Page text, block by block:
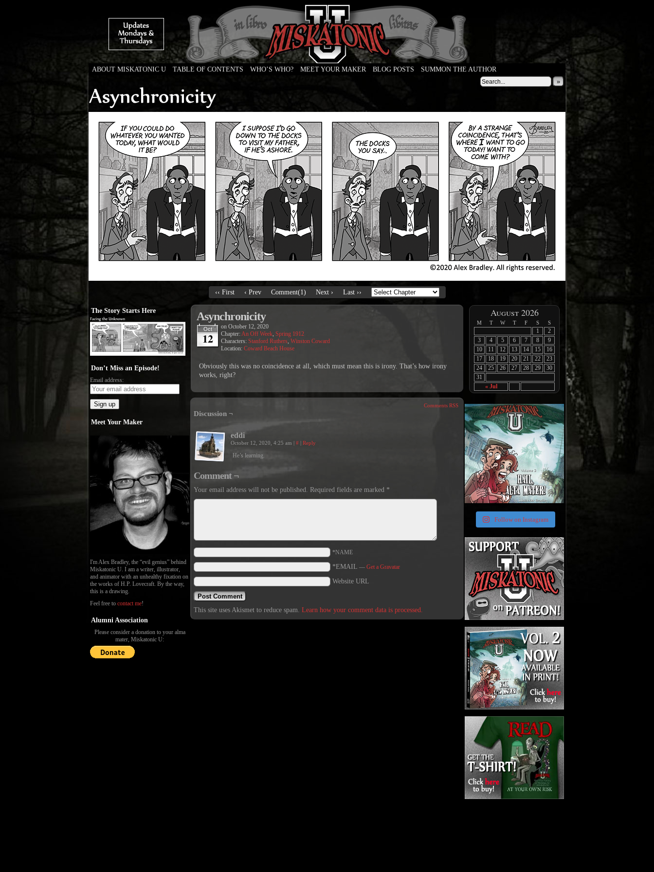
ABOUT MISKATONIC U TABLE OF CONTENTS WHO’S WHO? MEET YOUR MAKER BLOG POSTS
SUMMON THE AUTHOR
»
‹‹ First ‹ Prev Comment(1) Next › Last ››
The Story Starts Here
Don’t Miss an Episode!
Email address:
Meet Your Maker
I'm Alex Bradley, the “evil genius” behind
Miskatonic U. I am a writer, illustrator,
and animator with an unhealthy fixation on
the works of H.P. Lovecraft. By the way,
this is a drawing.
Feel free to contact me!
Alumni Association
Please consider a donation to your alma
mater, Miskatonic U:
Asynchronicity
Oct
12
on October 12, 2020
Chapter:An Off Week, Spring 1912
Characters: Stanford Ruthers, Winston Coward
Location: Coward Beach House
Obviously this was no coincidence at all, which must mean this is irony. That’s how irony
works, right?
Comments RSS
Discussion ¬
eddi
October 12, 2020, 4:25 am | # | Reply
He’s learning.
Comment ¬
Your email address will not be published. Required fields are marked *
*NAME
*EMAIL — Get a Gravatar
Website URL
This site uses Akismet to reduce spam. Learn how your comment data is processed.
August 2026
M T W T F S S
« Jul
1
2
3
4 5 6 7 8
9
10
11 12 13 14 15
16
17
18 19 20 21 22
23
24
25 26 27 28 29
30
31
Follow on Instagram